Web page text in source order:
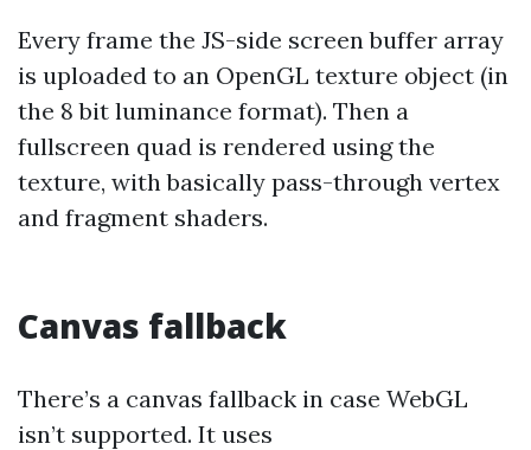
Every frame the JS-side screen buffer array
is uploaded to an OpenGL texture object (in
the 8 bit luminance format). Then a
fullscreen quad is rendered using the
texture, with basically pass-through vertex
and fragment shaders.
Canvas fallback
There’s a canvas fallback in case WebGL
isn’t supported. It uses